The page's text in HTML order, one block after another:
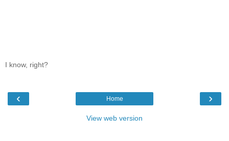
I know, right?
‹ ›
Home
View web version